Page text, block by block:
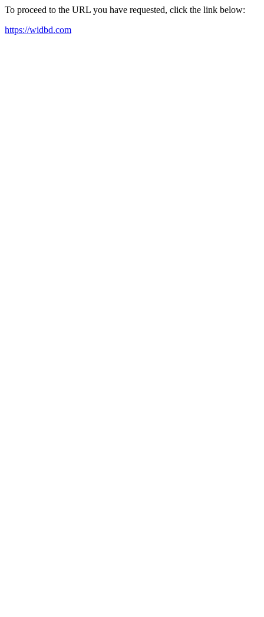
To proceed to the URL you have requested, click the link below:
https://widbd.com